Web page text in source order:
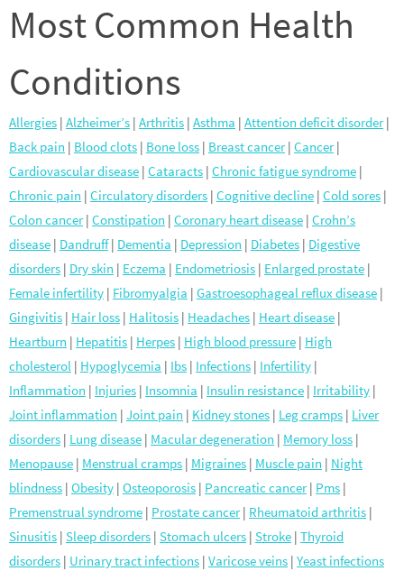
Most Common Health
Conditions
Allergies | Alzheimer’s | Arthritis | Asthma | Attention deficit disorder|
Back pain | Blood clots | Bone loss | Breast cancer| Cancer|
Cardiovascular disease | Cataracts | Chronic fatigue syndrome |
Chronic pain | Circulatory disorders | Cognitive decline | Cold sores |
Colon cancer| Constipation | Coronary heart disease | Crohn’s
disease | Dandruff| Dementia | Depression | Diabetes | Digestive
disorders | Dry skin | Eczema | Endometriosis | Enlarged prostate |
Female infertility | Fibromyalgia | Gastroesophageal reflux disease |
Gingivitis | Hair loss | Halitosis | Headaches | Heart disease |
Heartburn | Hepatitis | Herpes | High blood pressure | High
cholesterol | Hypoglycemia | Ibs | Infections | Infertility |
Inflammation | Injuries | Insomnia | Insulin resistance | Irritability |
Joint inflammation | Joint pain | Kidney stones | Leg cramps | Liver
disorders | Lung disease | Macular degeneration | Memory loss |
Menopause | Menstrual cramps | Migraines | Muscle pain | Night
blindness | Obesity | Osteoporosis | Pancreatic cancer| Pms |
Premenstrual syndrome | Prostate cancer| Rheumatoid arthritis |
Sinusitis | Sleep disorders | Stomach ulcers | Stroke | Thyroid
disorders | Urinary tract infections | Varicose veins | Yeast infections